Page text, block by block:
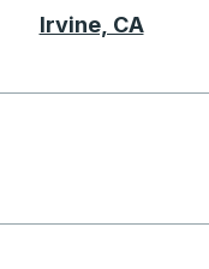
I
Irvine, CA
K